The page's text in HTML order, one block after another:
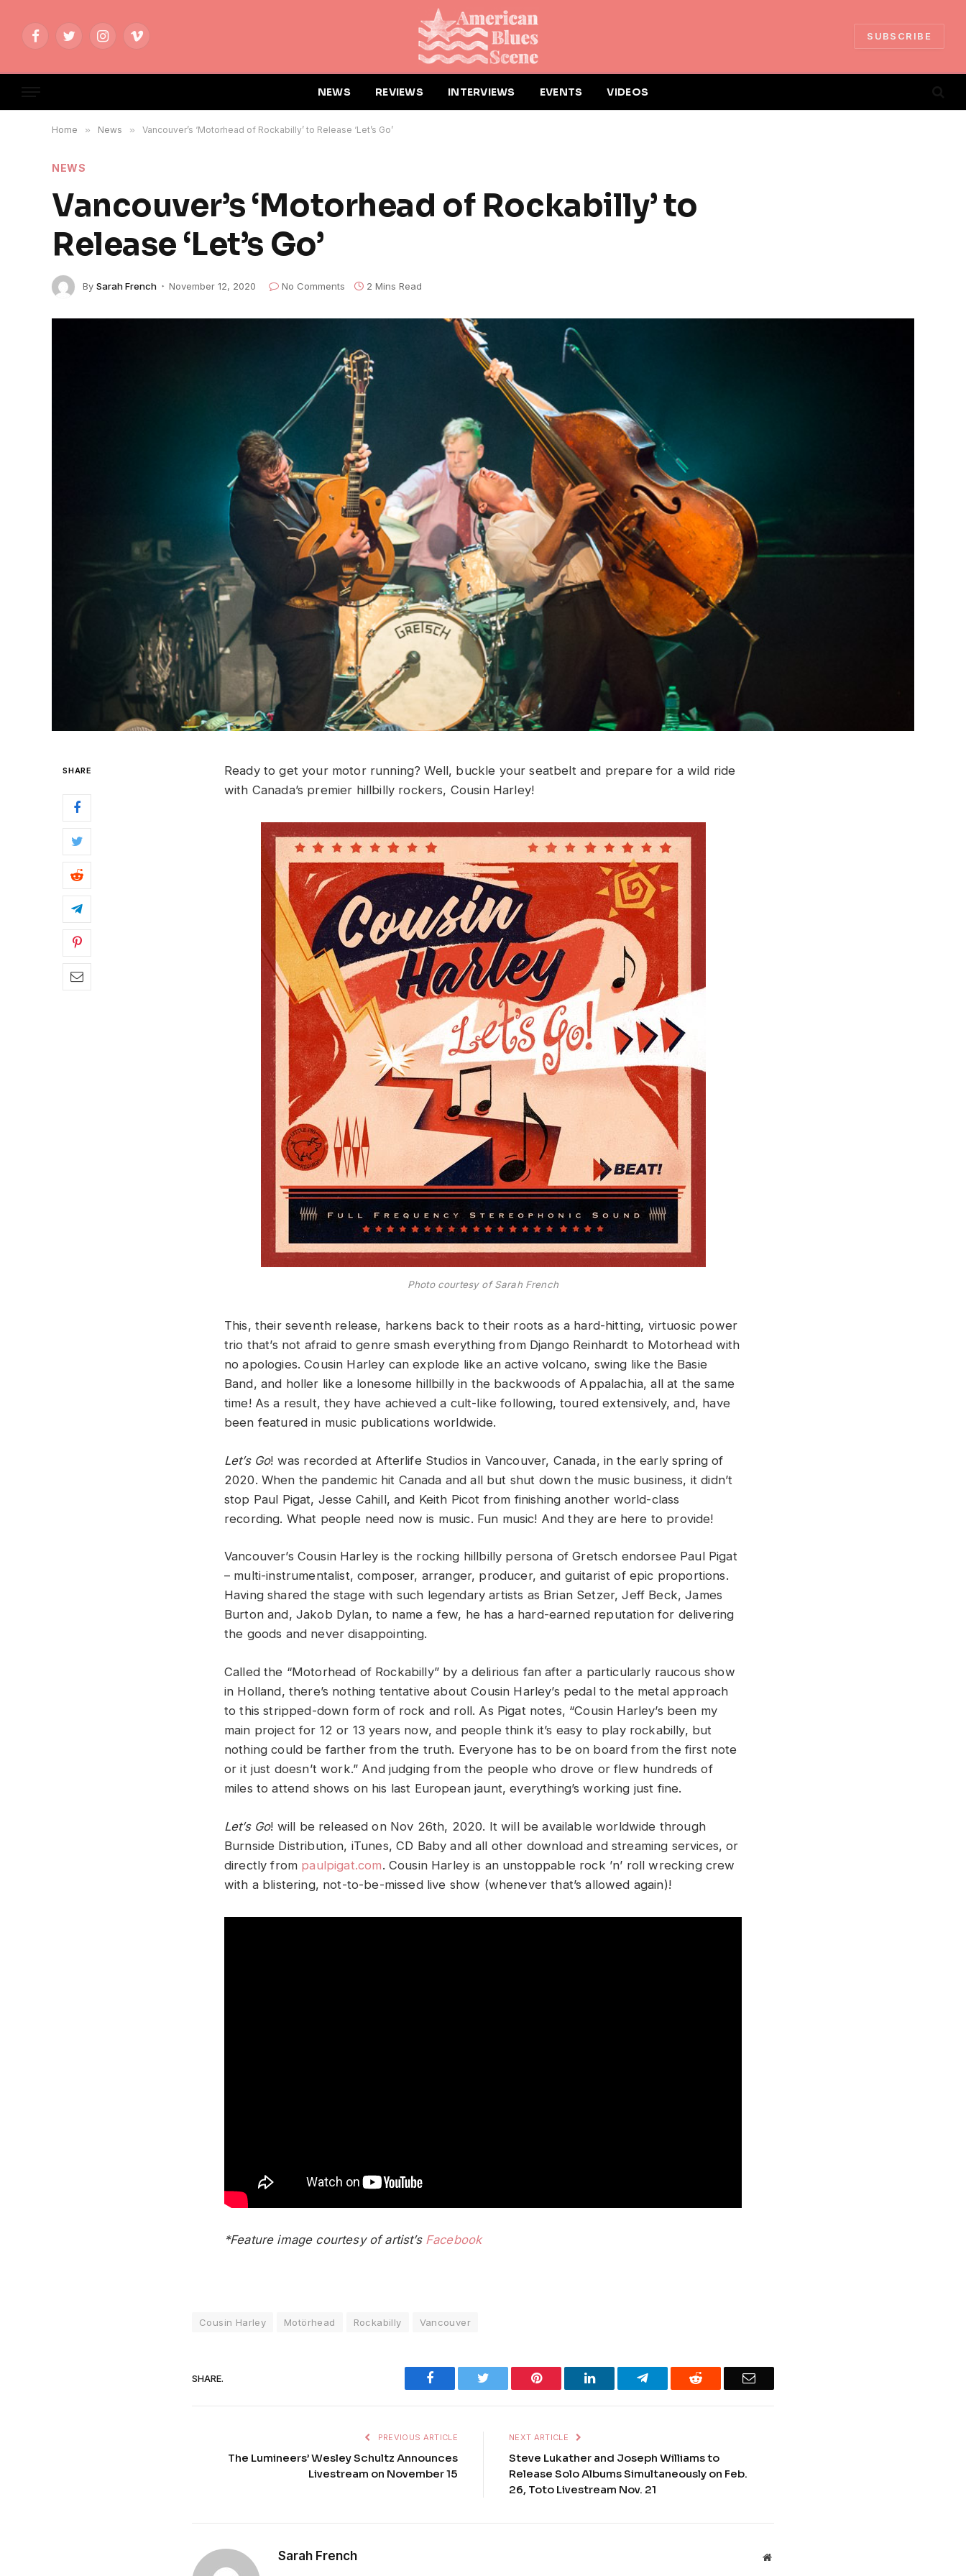
FacebookTwitterInstagramVimeo
SUBSCRIBE
NEWS REVIEWS INTERVIEWS EVENTS VIDEOS
Home » News » Vancouver’s ‘Motorhead of Rockabilly’ to Release ‘Let’s Go’
NEWS
Vancouver’s ‘Motorhead of Rockabilly’ to
Release ‘Let’s Go’
By Sarah French November 12, 2020 No Comments 2 Mins Read
SHARE
Ready to get your motor running? Well, buckle your seatbelt and prepare for a wild ride
with Canada’s premier hillbilly rockers, Cousin Harley!
Photo courtesy of Sarah French
This, their seventh release, harkens back to their roots as a hard-hitting, virtuosic power
trio that’s not afraid to genre smash everything from Django Reinhardt to Motorhead with
no apologies. Cousin Harley can explode like an active volcano, swing like the Basie
Band, and holler like a lonesome hillbilly in the backwoods of Appalachia, all at the same
time! As a result, they have achieved a cult-like following, toured extensively, and, have
been featured in music publications worldwide.
Let’s Go! was recorded at Afterlife Studios in Vancouver, Canada, in the early spring of
2020. When the pandemic hit Canada and all but shut down the music business, it didn’t
stop Paul Pigat, Jesse Cahill, and Keith Picot from finishing another world-class
recording. What people need now is music. Fun music! And they are here to provide!
Vancouver’s Cousin Harley is the rocking hillbilly persona of Gretsch endorsee Paul Pigat
– multi-instrumentalist, composer, arranger, producer, and guitarist of epic proportions.
Having shared the stage with such legendary artists as Brian Setzer, Jeff Beck, James
Burton and, Jakob Dylan, to name a few, he has a hard-earned reputation for delivering
the goods and never disappointing.
Called the “Motorhead of Rockabilly” by a delirious fan after a particularly raucous show
in Holland, there’s nothing tentative about Cousin Harley’s pedal to the metal approach
to this stripped-down form of rock and roll. As Pigat notes, “Cousin Harley’s been my
main project for 12 or 13 years now, and people think it’s easy to play rockabilly, but
nothing could be farther from the truth. Everyone has to be on board from the first note
or it just doesn’t work.” And judging from the people who drove or flew hundreds of
miles to attend shows on his last European jaunt, everything’s working just fine.
Let’s Go! will be released on Nov 26th, 2020. It will be available worldwide through
Burnside Distribution, iTunes, CD Baby and all other download and streaming services, or
directly from paulpigat.com. Cousin Harley is an unstoppable rock ’n’ roll wrecking crew
with a blistering, not-to-be-missed live show (whenever that’s allowed again)!
*Feature image courtesy of artist’s Facebook
Cousin Harley Motörhead Rockabilly Vancouver
SHARE. Facebook Twitter Pinterest LinkedIn Telegram Reddit Email
PREVIOUS ARTICLE
The Lumineers’ Wesley Schultz Announces
Livestream on November 15
NEXT ARTICLE
Steve Lukather and Joseph Williams to
Release Solo Albums Simultaneously on Feb.
26, Toto Livestream Nov. 21
Sarah French Website